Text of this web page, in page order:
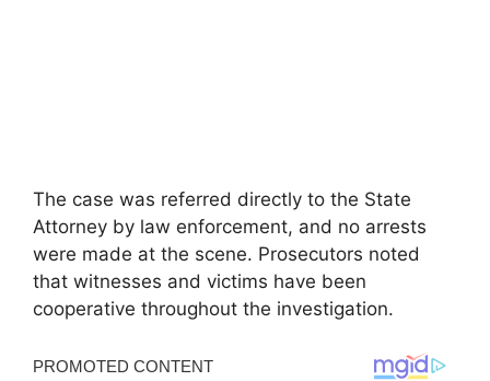
The case was referred directly to the State
Attorney by law enforcement, and no arrests
were made at the scene. Prosecutors noted
that witnesses and victims have been
cooperative throughout the investigation.